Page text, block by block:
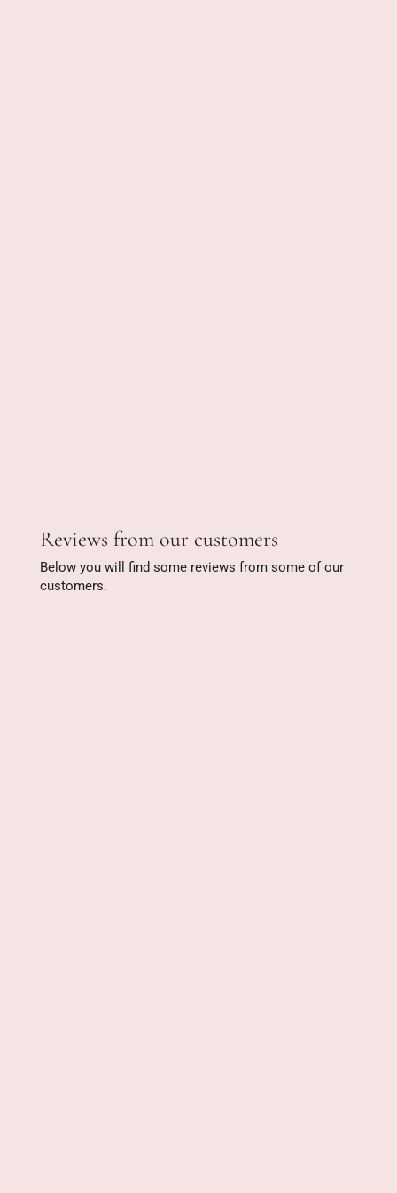
Reviews from our customers
Below you will find some reviews from some of our
customers.